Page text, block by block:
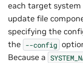
each target
update file
specifying the
the --config
Because a